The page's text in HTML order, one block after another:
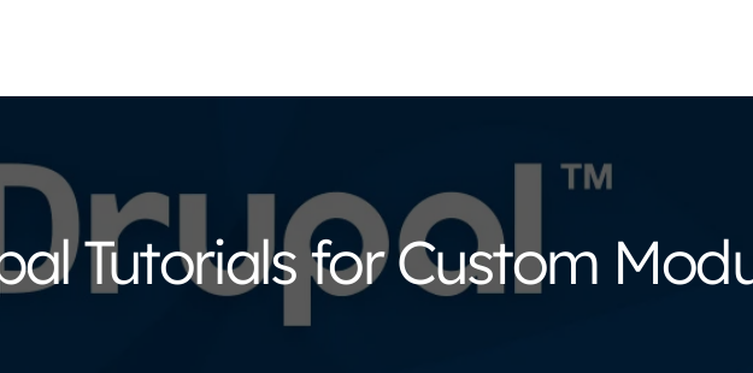
Tutorials for Custom